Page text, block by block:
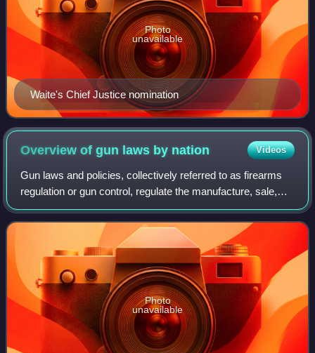
Waite's Chief Justice nomination
Photo
unavailable
Overview of gun laws by nation Videos
Gun laws and policies, collectively referred to as firearms
regulation or gun control, regulate the manufacture, sale,
transfer, possession, modification, and use of small arms
by civilians. Laws of s
Photo
unavailable